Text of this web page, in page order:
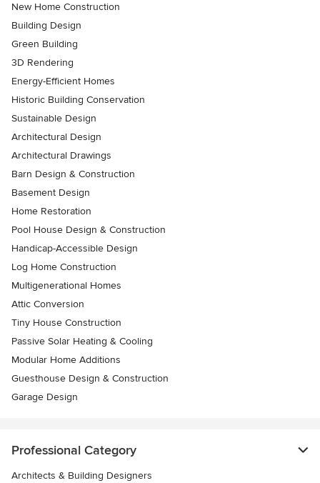
New Home Construction
Building Design
Green Building
3D Rendering
Energy-Efficient Homes
Historic Building Conservation
Sustainable Design
Architectural Design
Architectural Drawings
Barn Design & Construction
Basement Design
Home Restoration
Pool House Design & Construction
Handicap-Accessible Design
Log Home Construction
Multigenerational Homes
Attic Conversion
Tiny House Construction
Passive Solar Heating & Cooling
Modular Home Additions
Guesthouse Design & Construction
Garage Design
Professional Category
Architects & Building Designers